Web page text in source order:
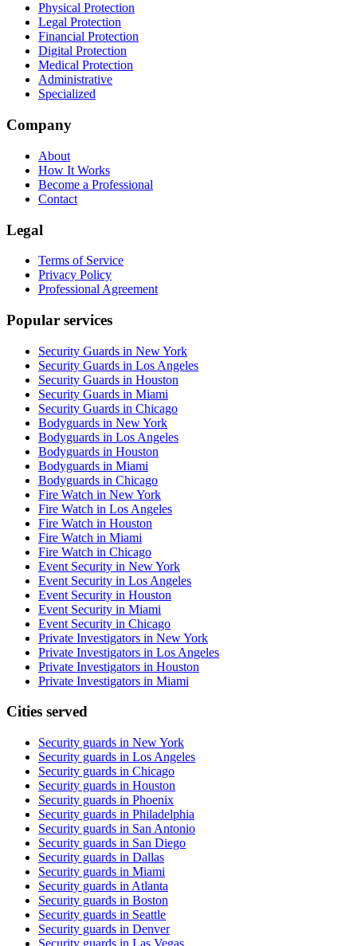
Physical Protection
Legal Protection
Financial Protection
Digital Protection
Medical Protection
Administrative
Specialized
Company
About
How It Works
Become a Professional
Contact
Legal
Terms of Service
Privacy Policy
Professional Agreement
Popular services
Security Guards in New York
Security Guards in Los Angeles
Security Guards in Houston
Security Guards in Miami
Security Guards in Chicago
Bodyguards in New York
Bodyguards in Los Angeles
Bodyguards in Houston
Bodyguards in Miami
Bodyguards in Chicago
Fire Watch in New York
Fire Watch in Los Angeles
Fire Watch in Houston
Fire Watch in Miami
Fire Watch in Chicago
Event Security in New York
Event Security in Los Angeles
Event Security in Houston
Event Security in Miami
Event Security in Chicago
Private Investigators in New York
Private Investigators in Los Angeles
Private Investigators in Houston
Private Investigators in Miami
Cities served
Security guards in New York
Security guards in Los Angeles
Security guards in Chicago
Security guards in Houston
Security guards in Phoenix
Security guards in Philadelphia
Security guards in San Antonio
Security guards in San Diego
Security guards in Dallas
Security guards in Miami
Security guards in Atlanta
Security guards in Boston
Security guards in Seattle
Security guards in Denver